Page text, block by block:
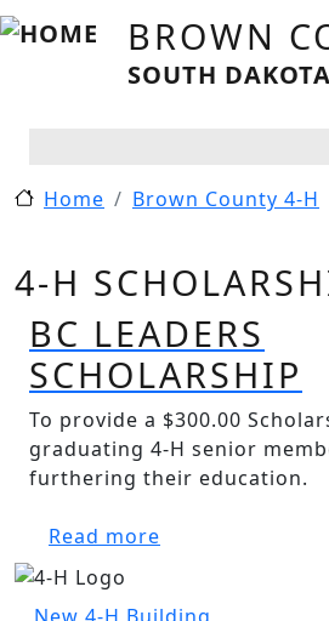
Skip to main contentBROWN
SOUTH DAKOTA
Home Brown County 4-H
4-H
BC LEADERS
SCHOLARSHIP
To provide a $300.00
graduating 4-H senior
furthering their education.
Read more
Image
BC4H MENU